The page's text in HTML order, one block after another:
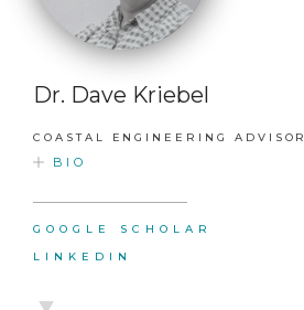
Dr. Dave Kriebel
COASTAL ENGINEERING ADVISOR
BIO
GOOGLE SCHOLAR
LINKEDIN